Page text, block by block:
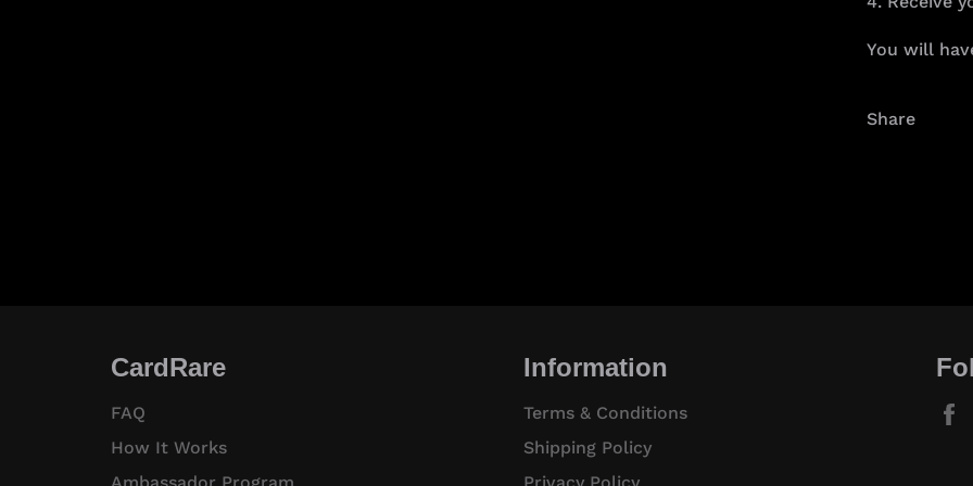
You will
Share
CardRare
FAQ
How It Works
Ambassador Program
Information
Terms & Conditions
Shipping Policy
Privacy Policy